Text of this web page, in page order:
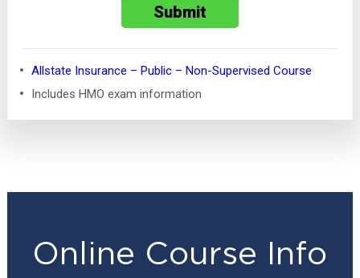
Allstate Insurance – Public – Non-Supervised Course
Includes HMO exam information
Online Course Info